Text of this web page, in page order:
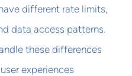
different rate limits,
data access patterns.
these differences
experiences